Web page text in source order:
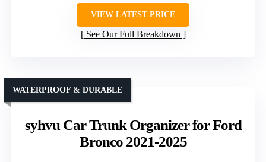
VIEW LATEST PRICE
See Our Full Breakdown
syhvu Car Trunk Organizer for Ford
Bronco 2021-2025
WATERPROOF & DURABLE